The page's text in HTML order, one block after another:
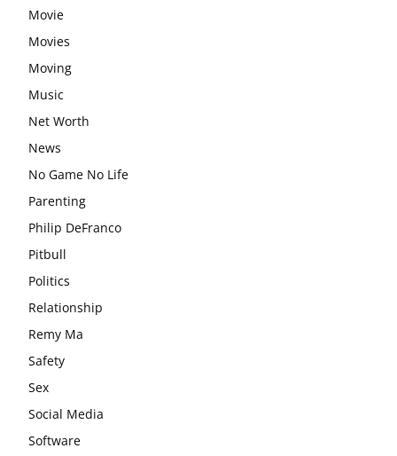
Movie
Movies
Moving
Music
Net Worth
News
No Game No Life
Parenting
Philip DeFranco
Pitbull
Politics
Relationship
Remy Ma
Safety
Sex
Social Media
Software